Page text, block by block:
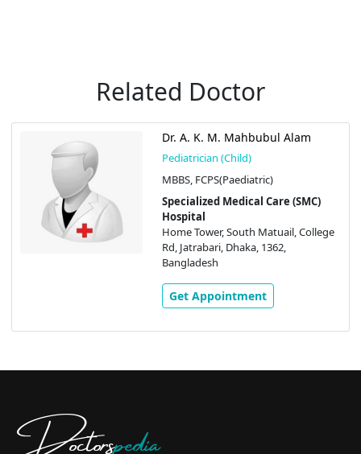
Related Doctor
Dr. A. K. M. Mahbubul Alam
Pediatrician (Child)
MBBS, FCPS(Paediatric)
Specialized Medical Care (SMC)
Hospital
Home Tower, South Matuail, College
Rd, Jatrabari, Dhaka, 1362,
Bangladesh
Get Appointment
Doctorspedia